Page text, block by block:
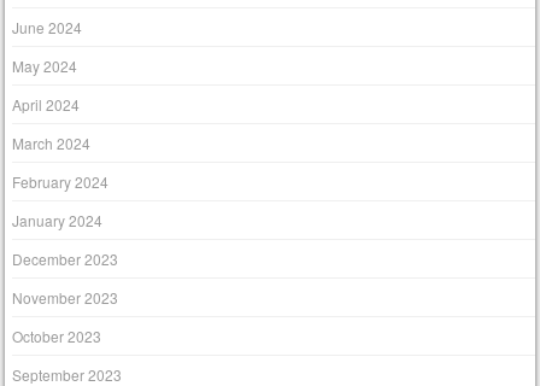
June 2024
May 2024
April 2024
March 2024
February 2024
January 2024
December 2023
November 2023
October 2023
September 2023